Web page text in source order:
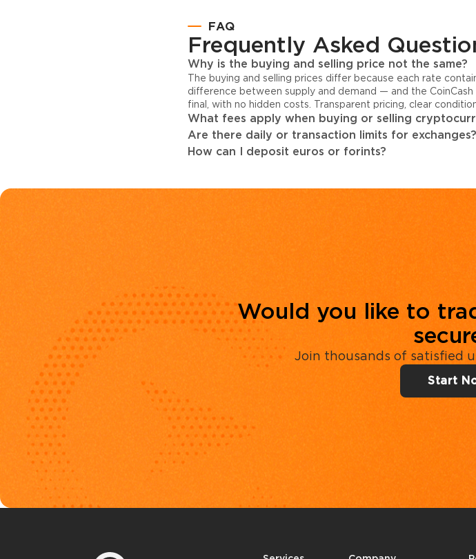
FAQ
Frequently Asked
Why is the buying and selling price not the same?
The buying and selling prices differ because each rate
difference between supply and demand — and the
final, with no hidden costs. Transparent pricing, clear
What fees apply when buying or selling
Are there daily or transaction limits for exchanges?
How can I deposit euros or forints?
Would you like to
Join thousands of satisfied
Start